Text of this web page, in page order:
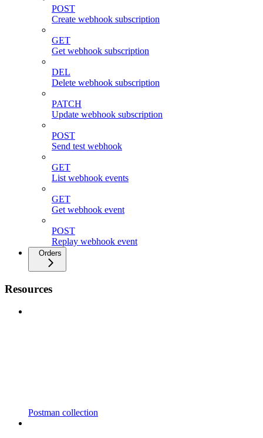
POST
Create webhook subscription
GET
Get webhook subscription
DEL
Delete webhook subscription
PATCH
Update webhook subscription
POST
Send test webhook
GET
List webhook events
GET
Get webhook event
POST
Replay webhook event
Orders
Resources
Postman collection